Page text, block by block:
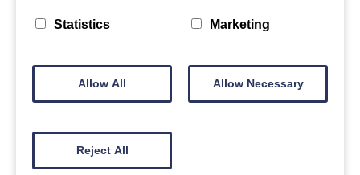
Statistics Marketing
Allow All Allow Necessary
Reject All